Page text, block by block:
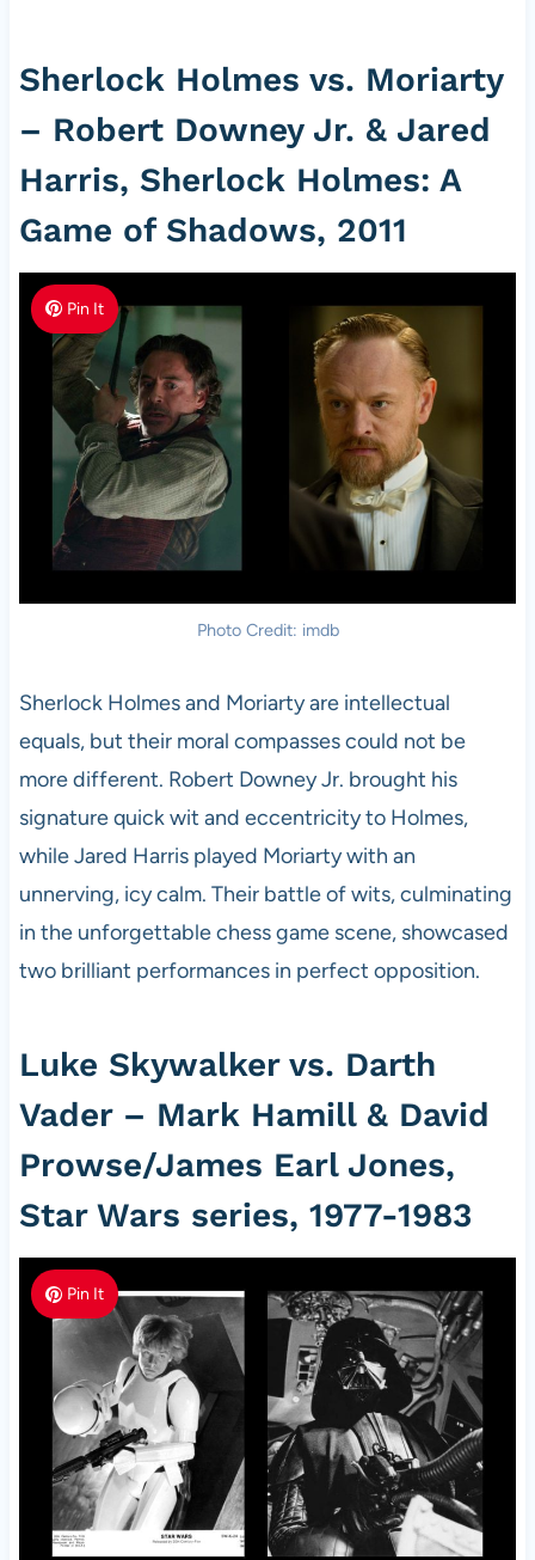
Sherlock Holmes vs. Moriarty
– Robert Downey Jr. & Jared
Harris, Sherlock Holmes: A
Game of Shadows, 2011
Pin It
Photo Credit: imdb
Sherlock Holmes and Moriarty are intellectual
equals, but their moral compasses could not be
more different. Robert Downey Jr. brought his
signature quick wit and eccentricity to Holmes,
while Jared Harris played Moriarty with an
unnerving, icy calm. Their battle of wits, culminating
in the unforgettable chess game scene, showcased
two brilliant performances in perfect opposition.
Luke Skywalker vs. Darth
Vader – Mark Hamill & David
Prowse/James Earl Jones,
Star Wars series, 1977-1983
Pin It